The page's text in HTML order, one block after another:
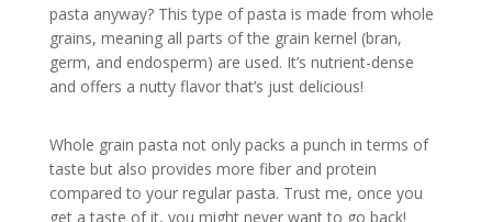
pasta anyway? This type of pasta is made from whole
grains, meaning all parts of the grain kernel (bran,
germ, and endosperm) are used. It’s nutrient-dense
and offers a nutty flavor that’s just delicious!
Whole grain pasta not only packs a punch in terms of
taste but also provides more fiber and protein
compared to your regular pasta. Trust me, once you
get a taste of it, you might never want to go back!